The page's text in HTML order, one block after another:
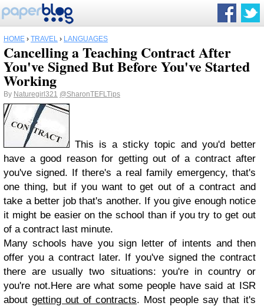
HOME › TRAVEL › LANGUAGES
Cancelling a Teaching Contract After
You've Signed But Before You've Started
Working
By Naturegirl321 @SharonTEFLTips
This is a sticky topic and you'd better
have a good reason for getting out of a contract after
you've signed. If there's a real family emergency, that's
one thing, but if you want to get out of a contract and
take a better job that's another. If you give enough notice
it might be easier on the school than if you try to get out
of a contract last minute.
Many schools have you sign letter of intents and then
offer you a contract later. If you've signed the contract
there are usually two situations: you're in country or
you're not.Here are what some people have said at ISR
about getting out of contracts. Most people say that it's